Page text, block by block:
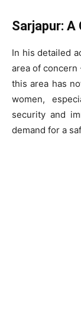
Sarjapur:
In his detailed
area of concern
this area has
women,
security and
demand for a